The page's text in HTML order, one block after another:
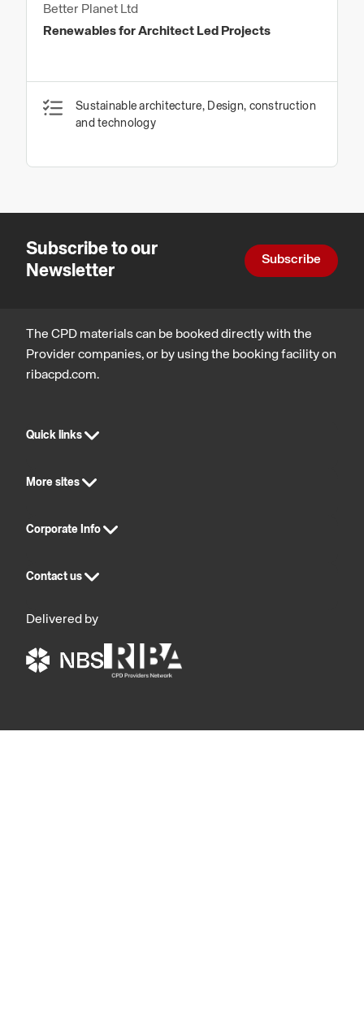
Better Planet Ltd
Renewables for Architect Led Projects
Sustainable architecture, Design, construction
and technology
Subscribe to our
Newsletter
Subscribe
The CPD materials can be booked directly with the
Provider companies, or by using the booking facility on
ribacpd.com.
Quick links
More sites
Corporate Info
Contact us
Delivered by